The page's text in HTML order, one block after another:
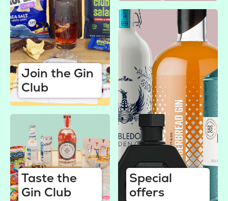
Join the Gin
Club
Taste the
Gin Club
Special
offers